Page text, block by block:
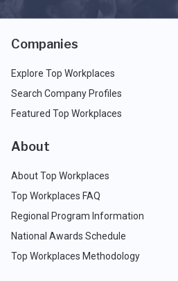
Companies
Explore Top Workplaces
Search Company Profiles
Featured Top Workplaces
About
About Top Workplaces
Top Workplaces FAQ
Regional Program Information
National Awards Schedule
Top Workplaces Methodology